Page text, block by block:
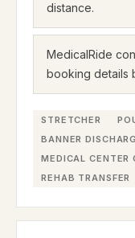
distance.
MedicalRide
booking details
STRETCHER
BANNER
MEDICAL CENTER
REHAB TRANSFER